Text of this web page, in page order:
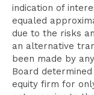
indication of
equaled
due to the risks
an alternative
been made by
Board
equity firm for